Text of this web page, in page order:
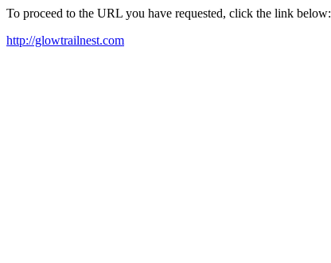
To proceed to the URL you have requested, click the link below:
http://glowtrailnest.com